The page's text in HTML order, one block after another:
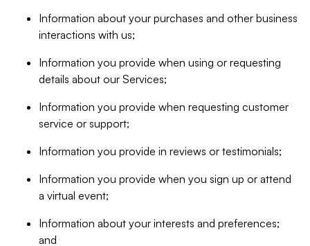
Information about your purchases and other business
interactions with us;
Information you provide when using or requesting
details about our Services;
Information you provide when requesting customer
service or support;
Information you provide in reviews or testimonials;
Information you provide when you sign up or attend
a virtual event;
Information about your interests and preferences;
and